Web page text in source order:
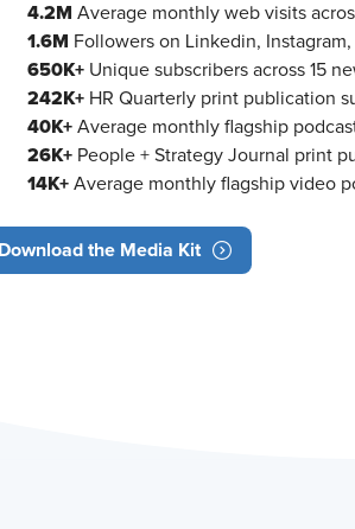
4.2M Average monthly web visits
1.6M Followers on Linkedin,
650K+ Unique subscribers across 15
242K+ HR Quarterly print publication
40K+ Average monthly flagship
26K+ People + Strategy Journal print
14K+ Average monthly flagship video
Download the Media Kit